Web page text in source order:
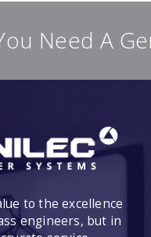
Need A
to the excellence
engineers, but in